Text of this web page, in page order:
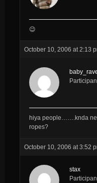
😉
October 10, 2006 at 2:13
hiya people…….knda
ropes?
October 10, 2006 at 3:52
stax